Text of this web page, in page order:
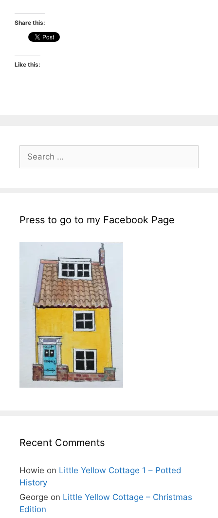
Share this:
Like this:
for:
Press to go to my Facebook Page
Recent Comments
Howie on Little Yellow Cottage 1 – Potted
History
George on Little Yellow Cottage – Christmas
Edition